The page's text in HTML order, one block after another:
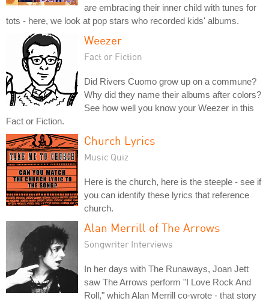
are embracing their inner child with tunes for
tots - here, we look at pop stars who recorded kids' albums.
Weezer
Fact or Fiction
Did Rivers Cuomo grow up on a commune?
Why did they name their albums after colors?
See how well you know your Weezer in this
Fact or Fiction.
Church Lyrics
Music Quiz
Here is the church, here is the steeple - see if
you can identify these lyrics that reference
church.
Alan Merrill of The Arrows
Songwriter Interviews
In her days with The Runaways, Joan Jett
saw The Arrows perform "I Love Rock And
Roll," which Alan Merrill co-wrote - that story